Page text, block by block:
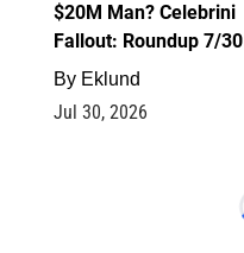
$20M Man? Celebrini
Fallout: Roundup 7/30
By Eklund
Jul 30, 2026